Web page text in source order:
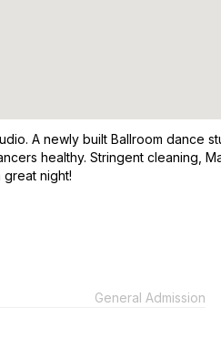
A newly built Ballroom
healthy. Stringent cleaning,
night!
General Admission